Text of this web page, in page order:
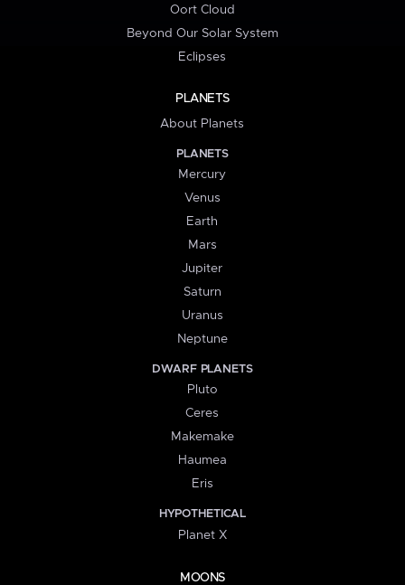
Oort Cloud
Beyond Our Solar System
Eclipses
PLANETS
About Planets
PLANETS
Mercury
Venus
Earth
Mars
Jupiter
Saturn
Uranus
Neptune
DWARF PLANETS
Pluto
Ceres
Makemake
Haumea
Eris
HYPOTHETICAL
Planet X
MOONS